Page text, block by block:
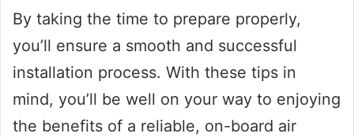
By taking the time to prepare properly,
you’ll ensure a smooth and successful
installation process. With these tips in
mind, you’ll be well on your way to enjoying
the benefits of a reliable, on-board air